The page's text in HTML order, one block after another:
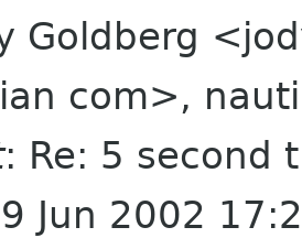
Goldberg
com>,
: Re: 5 second
Jun 2002